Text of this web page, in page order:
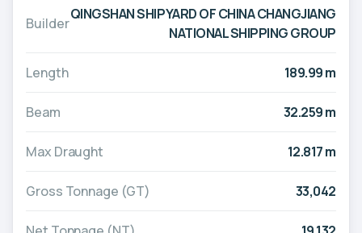
Builder
QINGSHAN SHIPYARD OF CHINA CHANGJIANG
NATIONAL SHIPPING GROUP
Length 189.99 m
Beam 32.259 m
Max Draught 12.817 m
Gross Tonnage (GT) 33,042